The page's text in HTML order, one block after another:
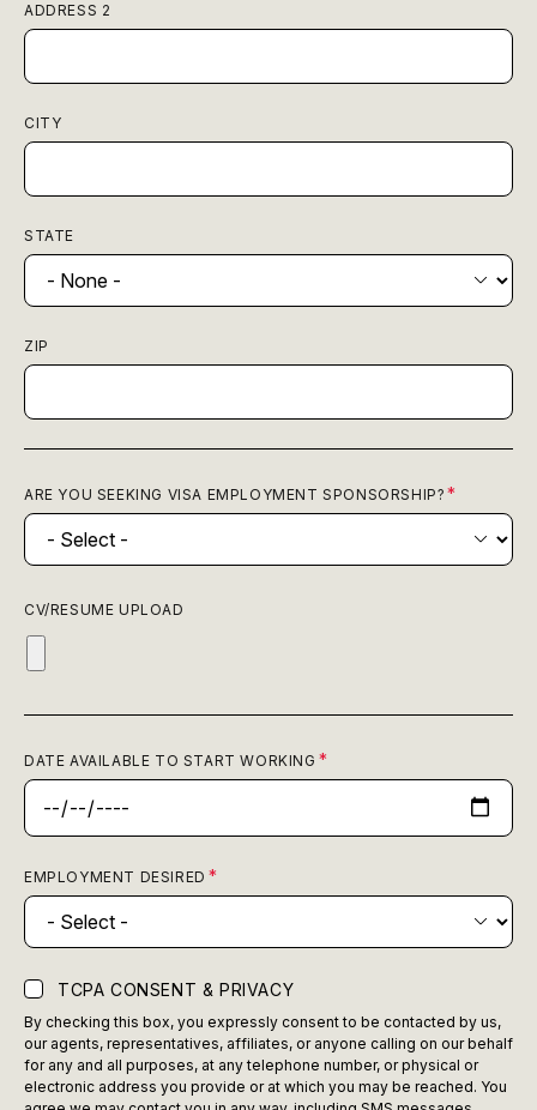
ADDRESS 2
CITY
STATE
ZIP
ARE YOU SEEKING VISA EMPLOYMENT SPONSORSHIP?
CV/RESUME UPLOAD
DATE AVAILABLE TO START WORKING
EMPLOYMENT DESIRED
TCPA CONSENT & PRIVACY
By checking this box, you expressly consent to be contacted by us,
our agents, representatives, affiliates, or anyone calling on our behalf
for any and all purposes, at any telephone number, or physical or
electronic address you provide or at which you may be reached. You